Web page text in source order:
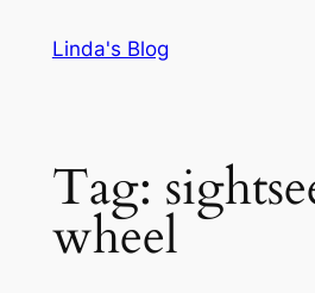
Linda's Blog
Tag:
wheel